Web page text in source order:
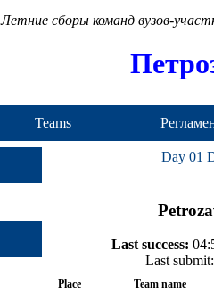
Летние сборы команд вузов-
Teams
Day 01
Last success:
Last
Place Team name